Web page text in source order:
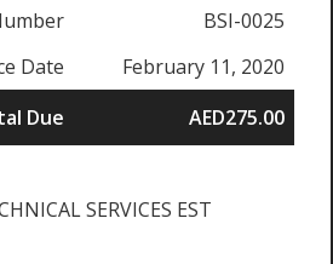
BSI-0025
Date
February 11, 2020
Due
AED275.00
SERVICES EST